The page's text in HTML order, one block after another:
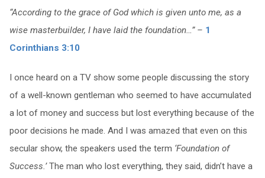
“According to the grace of God which is given unto me, as a
wise masterbuilder, I have laid the foundation…” – 1
Corinthians 3:10
I once heard on a TV show some people discussing the story
of a well-known gentleman who seemed to have accumulated
a lot of money and success but lost everything because of the
poor decisions he made. And I was amazed that even on this
secular show, the speakers used the term ‘Foundation of
Success.’The man who lost everything, they said, didn’t have a